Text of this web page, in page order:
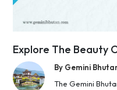
Explore The Beauty
By Gemini
The Gemini